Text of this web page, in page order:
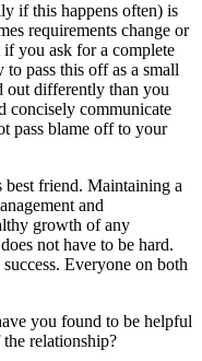
if this happens often) is
requirements change or
if you ask for a complete
pass this off as a small
out differently than you
concisely communicate
pass blame off to your
best friend. Maintaining a
and
growth of any
not have to be hard.
Everyone on both
you found to be helpful
relationship?